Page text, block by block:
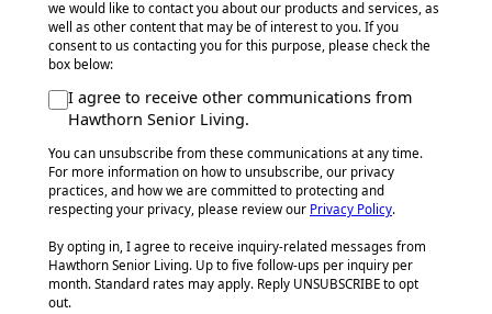
we would like to contact you about our products and services, as
well as other content that may be of interest to you. If you
consent to us contacting you for this purpose, please check the
box below:
I agree to receive other communications from
Hawthorn Senior Living.
You can unsubscribe from these communications at any time.
For more information on how to unsubscribe, our privacy
practices, and how we are committed to protecting and
respecting your privacy, please review our Privacy Policy.
By opting in, I agree to receive inquiry-related messages from
Hawthorn Senior Living. Up to five follow-ups per inquiry per
month. Standard rates may apply. Reply UNSUBSCRIBE to opt
out.